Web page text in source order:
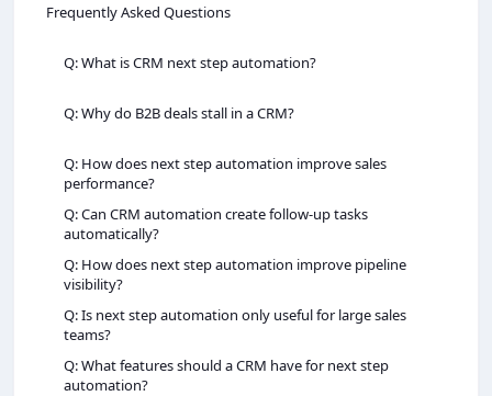
Frequently Asked Questions
Q: What is CRM next step automation?
Q: Why do B2B deals stall in a CRM?
Q: How does next step automation improve sales
performance?
Q: Can CRM automation create follow-up tasks
automatically?
Q: How does next step automation improve pipeline
visibility?
Q: Is next step automation only useful for large sales
teams?
Q: What features should a CRM have for next step
automation?